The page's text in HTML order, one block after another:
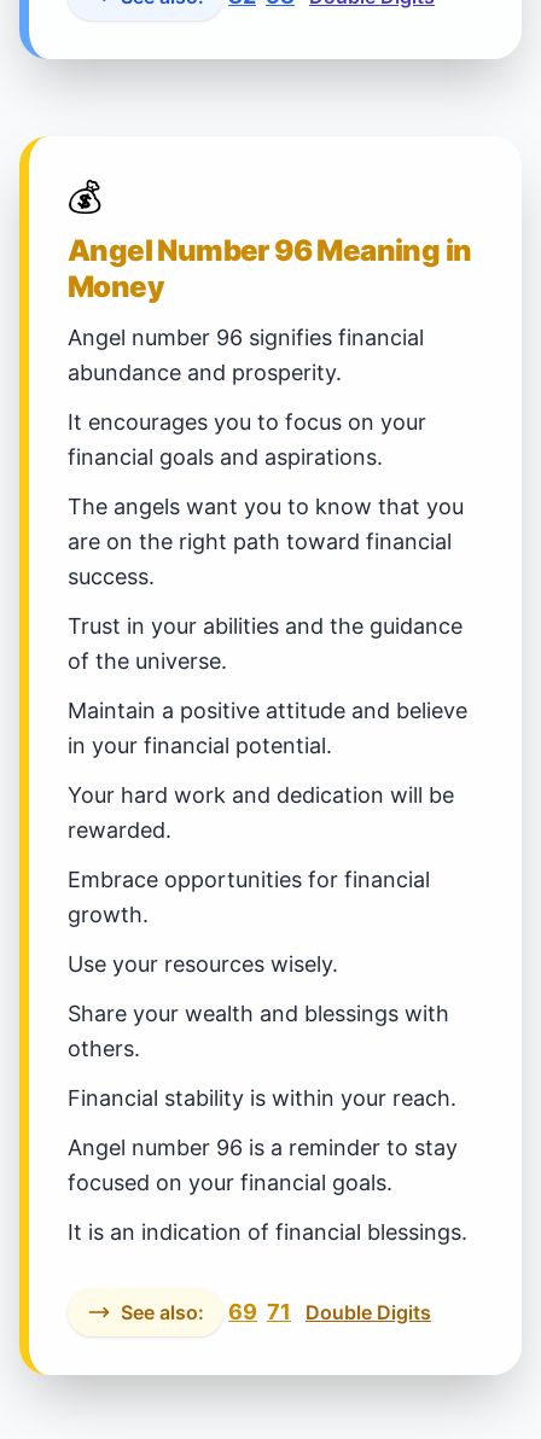
💰
Angel Number 96 Meaning in
Money
Angel number 96 signifies financial
abundance and prosperity.
It encourages you to focus on your
financial goals and aspirations.
The angels want you to know that you
are on the right path toward financial
success.
Trust in your abilities and the guidance
of the universe.
Maintain a positive attitude and believe
in your financial potential.
Your hard work and dedication will be
rewarded.
Embrace opportunities for financial
growth.
Use your resources wisely.
Share your wealth and blessings with
others.
Financial stability is within your reach.
Angel number 96 is a reminder to stay
focused on your financial goals.
It is an indication of financial blessings.
See also: 69 71 Double Digits